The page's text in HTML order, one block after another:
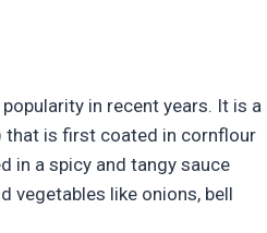
in recent years. It is a
that is first coated in cornflour
in a spicy and tangy sauce
vegetables like onions, bell